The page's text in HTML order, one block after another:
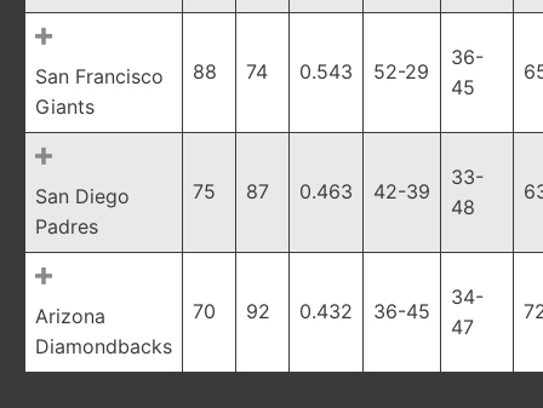
San Francisco
Giants
88 74 0.543 52-29
36-
45
San Diego
Padres
75 87 0.463 42-39
33-
48
Arizona
Diamondbacks
70 92 0.432 36-45
34-
47